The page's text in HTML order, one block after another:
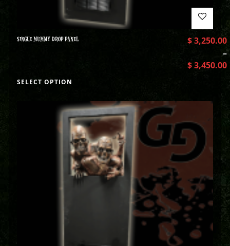
SINGLE MUMMY DROP PANEL $3,250.00
–
$3,450.00
SELECT OPTION